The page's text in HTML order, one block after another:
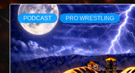
PODCAST PRO WRESTLING